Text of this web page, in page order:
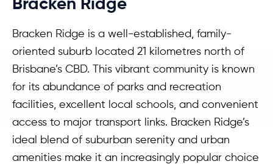
Bracken Ridge is a well-established, family-
oriented suburb located 21 kilometres north of
Brisbane’s CBD. This vibrant community is known
for its abundance of parks and recreation
facilities, excellent local schools, and convenient
access to major transport links. Bracken Ridge’s
ideal blend of suburban serenity and urban
amenities make it an increasingly popular choice